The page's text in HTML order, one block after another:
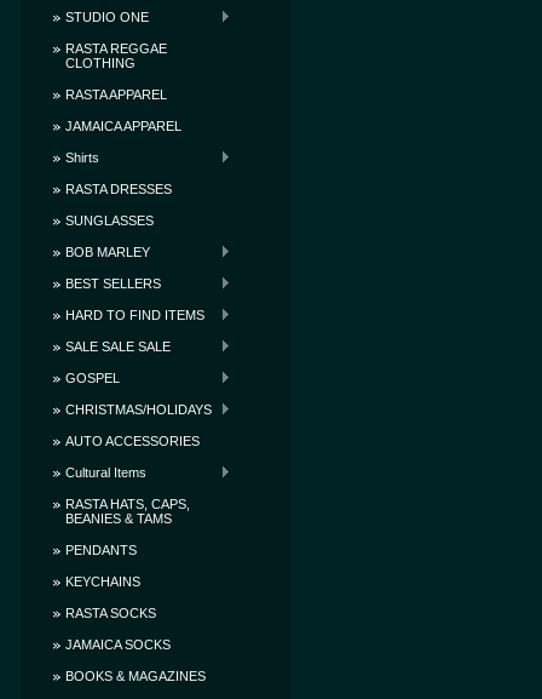
STUDIO ONE
RASTA REGGAE
CLOTHING
RASTA APPAREL
JAMAICA APPAREL
Shirts
RASTA DRESSES
SUNGLASSES
BOB MARLEY
BEST SELLERS
HARD TO FIND ITEMS
SALE SALE SALE
GOSPEL
CHRISTMAS/HOLIDAYS
AUTO ACCESSORIES
Cultural Items
RASTA HATS, CAPS,
BEANIES & TAMS
PENDANTS
KEYCHAINS
RASTA SOCKS
JAMAICA SOCKS
BOOKS & MAGAZINES